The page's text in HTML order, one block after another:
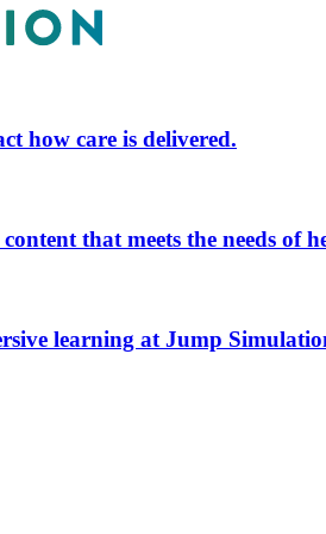
how care is delivered.
that meets the needs of
learning at Jump